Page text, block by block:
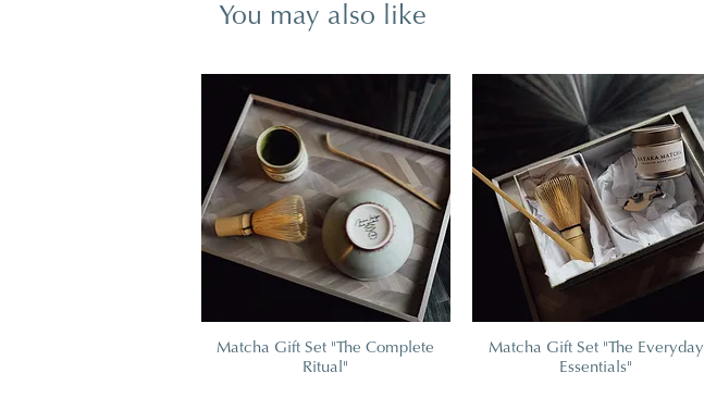
You may also like
Matcha Gift Set "The Complete
Ritual"
Matcha Gift Set "The Everyday
Essentials"